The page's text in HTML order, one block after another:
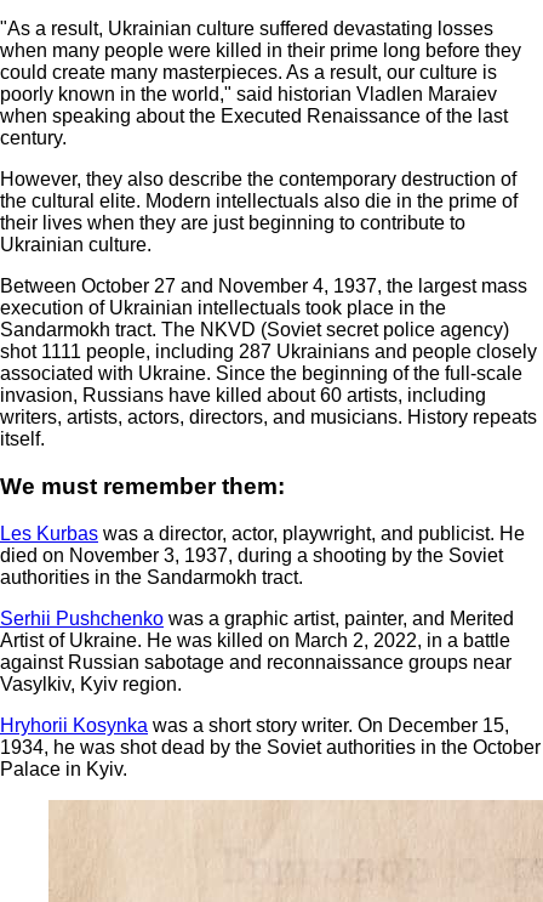
"As a result, Ukrainian culture suffered devastating losses
when many people were killed in their prime long before they
could create many masterpieces. As a result, our culture is
poorly known in the world," said historian Vladlen Maraiev
when speaking about the Executed Renaissance of the last
century.
However, they also describe the contemporary destruction of
the cultural elite. Modern intellectuals also die in the prime of
their lives when they are just beginning to contribute to
Ukrainian culture.
Between October 27 and November 4, 1937, the largest mass
execution of Ukrainian intellectuals took place in the
Sandarmokh tract. The NKVD (Soviet secret police agency)
shot 1111 people, including 287 Ukrainians and people closely
associated with Ukraine. Since the beginning of the full-scale
invasion, Russians have killed about 60 artists, including
writers, artists, actors, directors, and musicians. History repeats
itself.
We must remember them:
Les Kurbas was a director, actor, playwright, and publicist. He
died on November 3, 1937, during a shooting by the Soviet
authorities in the Sandarmokh tract.
Serhii Pushchenko was a graphic artist, painter, and Merited
Artist of Ukraine. He was killed on March 2, 2022, in a battle
against Russian sabotage and reconnaissance groups near
Vasylkiv, Kyiv region.
Hryhorii Kosynka was a short story writer. On December 15,
1934, he was shot dead by the Soviet authorities in the October
Palace in Kyiv.